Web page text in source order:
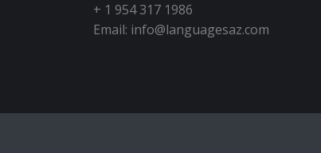
+ 1 954 317 1986
Email: info@languagesaz.com